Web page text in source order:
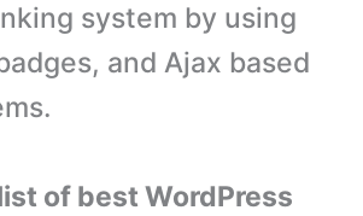
system by using
and Ajax based
of best WordPress